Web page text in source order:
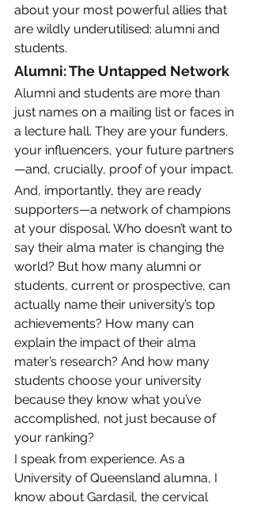
about your most powerful allies that
are wildly underutilised: alumni and
students.
Alumni: The Untapped Network
Alumni and students are more than
just names on a mailing list or faces in
a lecture hall. They are your funders,
your influencers, your future partners
—and, crucially, proof of your impact.
And, importantly, they are ready
supporters—a network of champions
at your disposal. Who doesn’t want to
say their alma mater is changing the
world? But how many alumni or
students, current or prospective, can
actually name their university’s top
achievements? How many can
explain the impact of their alma
mater’s research? And how many
students choose your university
because they know what you’ve
accomplished, not just because of
your ranking?
I speak from experience. As a
University of Queensland alumna, I
know about Gardasil, the cervical